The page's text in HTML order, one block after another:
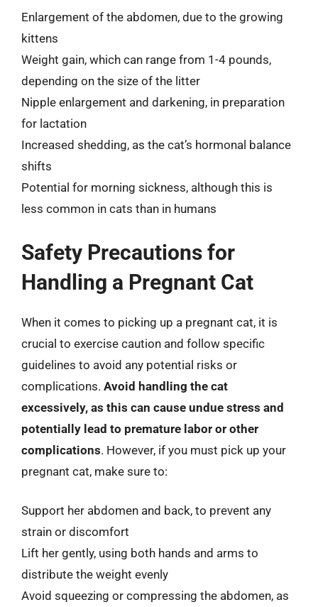
Enlargement of the abdomen, due to the growing
kittens
Weight gain, which can range from 1-4 pounds,
depending on the size of the litter
Nipple enlargement and darkening, in preparation
for lactation
Increased shedding, as the cat’s hormonal balance
shifts
Potential for morning sickness, although this is
less common in cats than in humans
Safety Precautions for
Handling a Pregnant Cat
When it comes to picking up a pregnant cat, it is
crucial to exercise caution and follow specific
guidelines to avoid any potential risks or
complications. Avoid handling the cat
excessively, as this can cause undue stress and
potentially lead to premature labor or other
complications. However, if you must pick up your
pregnant cat, make sure to:
Support her abdomen and back, to prevent any
strain or discomfort
Lift her gently, using both hands and arms to
distribute the weight evenly
Avoid squeezing or compressing the abdomen, as